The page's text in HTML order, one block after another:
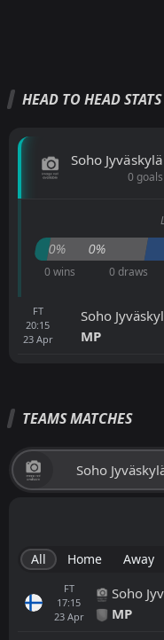
HEAD TO HEAD STATS
Soho Jyväskylä
0 goals
0% 0%
0 wins 0 draws
FT
20:15
23 Apr
Soho
MP
TEAMS MATCHES
Soho
All Home Away
FT
17:15
23 Apr
Soho
MP